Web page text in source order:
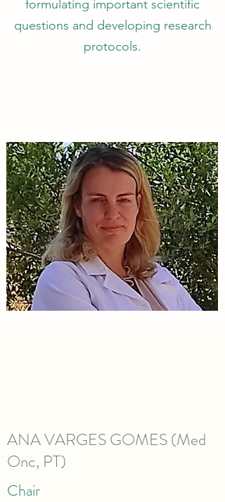
formulating important scientific
questions and developing research
protocols.
ANA VARGES GOMES (Med
Onc, PT)
Chair